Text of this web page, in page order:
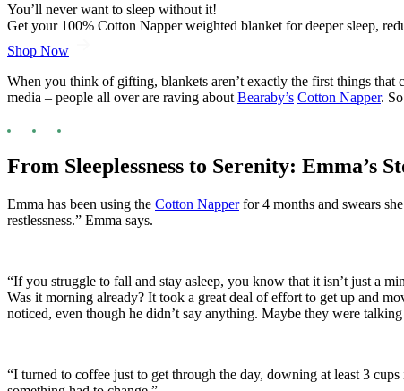
You’ll never want to sleep without it!
Get your 100% Cotton Napper weighted blanket for deeper sleep,
Shop Now
When you think of gifting, blankets aren’t exactly the first things
media – people all over are raving about Bearaby’s Cotton Napper.
From Sleeplessness to Serenity: Emma’s
Emma has been using the Cotton Napperfor 4 months and swears
restlessness.” Emma says.
“If you struggle to fall and stay asleep, you know that it isn’t just a
Was it morning already? It took a great deal of effort to get up and
noticed, even though he didn’t say anything. Maybe they were
“I turned to coffee just to get through the day, downing at least 3